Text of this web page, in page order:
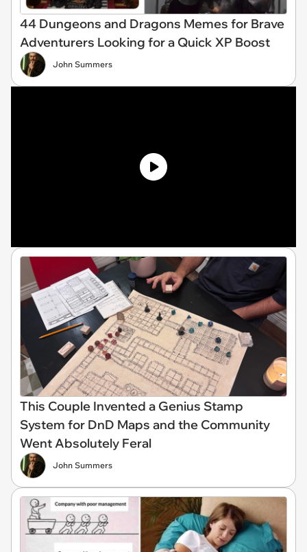
44 Dungeons and Dragons Memes for Brave
Adventurers Looking for a Quick XP Boost
John Summers
This Couple Invented a Genius Stamp
System for DnD Maps and the Community
Went Absolutely Feral
John Summers